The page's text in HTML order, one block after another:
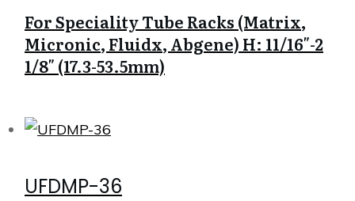
For Speciality Tube Racks (Matrix,
Micronic, Fluidx, Abgene) H: 11/16″-2
1/8″ (17.3-53.5mm)
UFDMP-36